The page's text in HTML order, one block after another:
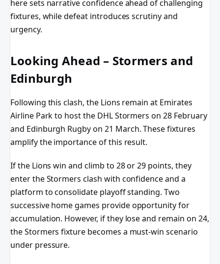
here sets narrative confidence ahead of challenging
fixtures, while defeat introduces scrutiny and
urgency.
Looking Ahead – Stormers and
Edinburgh
Following this clash, the Lions remain at Emirates
Airline Park to host the DHL Stormers on 28 February
and Edinburgh Rugby on 21 March. These fixtures
amplify the importance of this result.
If the Lions win and climb to 28 or 29 points, they
enter the Stormers clash with confidence and a
platform to consolidate playoff standing. Two
successive home games provide opportunity for
accumulation. However, if they lose and remain on 24,
the Stormers fixture becomes a must-win scenario
under pressure.